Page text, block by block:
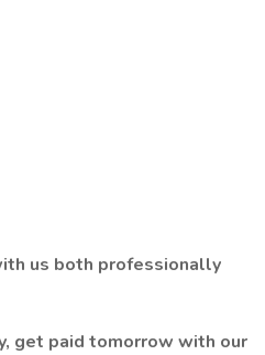
us both professionally
get paid tomorrow with our